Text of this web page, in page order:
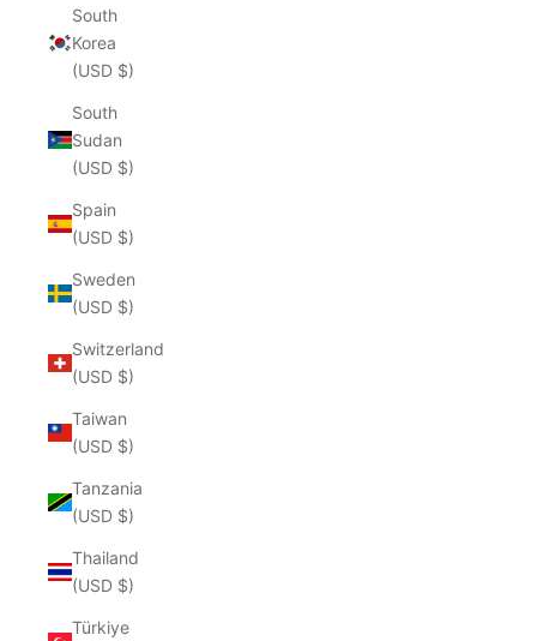
South
Korea
(USD $)
South
Sudan
(USD $)
Spain
(USD $)
Sweden
(USD $)
Switzerland
(USD $)
Taiwan
(USD $)
Tanzania
(USD $)
Thailand
(USD $)
Türkiye